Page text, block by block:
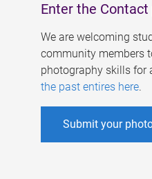
Enter the
We are welcoming
community members
photography skills for
the past entires here.
Submit your